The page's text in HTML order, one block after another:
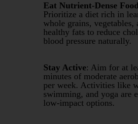
Eat Nutrient-Dense
Prioritize a diet rich in
whole grains, vegetables,
healthy fats to reduce
blood pressure naturally.
Stay Active: Aim for at
minutes of moderate
per week. Activities like
swimming, and yoga are
low-impact options.